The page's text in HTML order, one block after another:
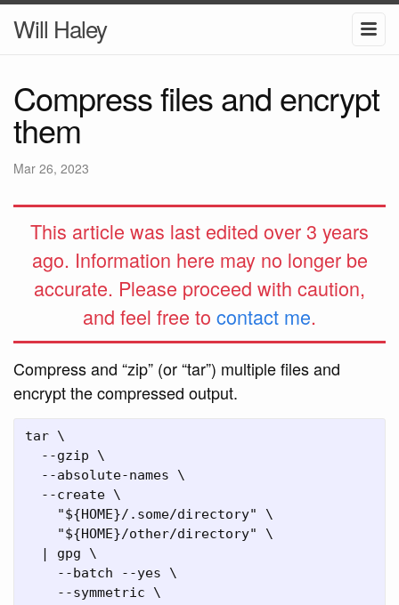
Will Haley
Compress files and encrypt
them
Mar 26, 2023
This article was last edited over 3 years
ago. Information here may no longer be
accurate. Please proceed with caution,
and feel free to contact me.
Compress and “zip” (or “tar”) multiple files and
encrypt the compressed output.
tar \
  --gzip \
  --absolute-names \
  --create \
    "${HOME}/.some/directory" \
    "${HOME}/other/directory" \
  | gpg \
    --batch --yes \
    --symmetric \